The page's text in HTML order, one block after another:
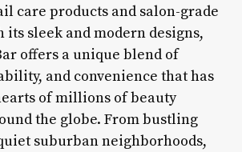
care products and salon-grade
its sleek and modern designs,
offers a unique blend of
and convenience that has
of millions of beauty
the globe. From bustling
suburban neighborhoods,